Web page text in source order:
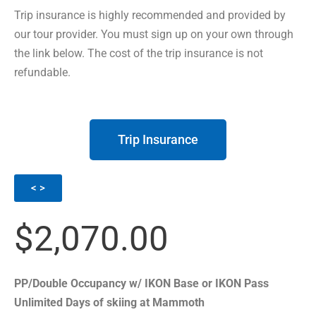
Trip insurance is highly recommended and provided by
our tour provider. You must sign up on your own through
the link below. The cost of the trip insurance is not
refundable.
Trip Insurance
< >
$2,070.00
PP/Double Occupancy w/ IKON Base or IKON Pass
Unlimited Days of skiing at Mammoth